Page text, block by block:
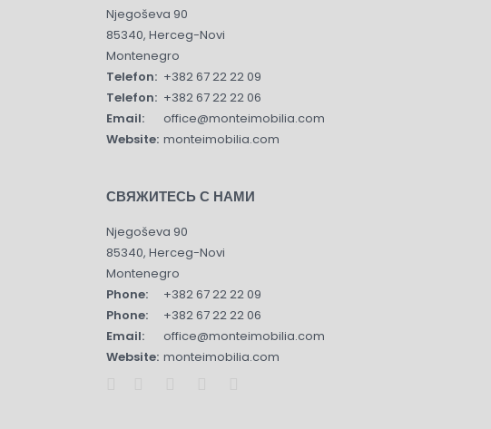
Njegoševa 90
85340, Herceg-Novi
Montenegro
Telefon: +382 67 22 22 09
Telefon: +382 67 22 22 06
Email:
office@monteimobilia.com
Website: monteimobilia.com
СВЯЖИТЕСЬ С НАМИ
Njegoševa 90
85340, Herceg-Novi
Montenegro
Phone:
+382 67 22 22 09
Phone:
+382 67 22 22 06
Email:
office@monteimobilia.com
Website: monteimobilia.com